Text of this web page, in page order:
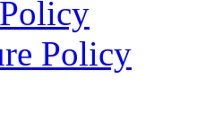
Policy